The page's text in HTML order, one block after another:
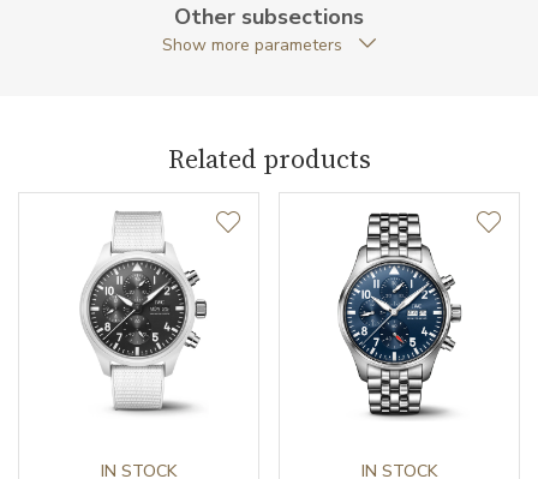
Anti-Reflective Glass YES
Case Diameter (mm) 40.00
Caliber 32111 IWC Schaffhausen
Power Reserve
Movement
Other subsections
Show more parameters
Related products
IN STOCK IN STOCK